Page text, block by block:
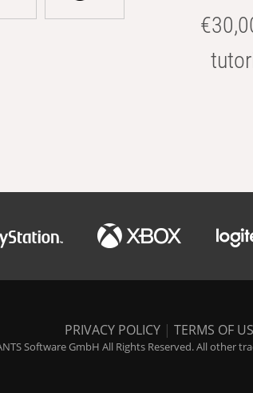
PRIVACY POLICY | TERMS OF
Software GmbH All Rights Reserved. All other